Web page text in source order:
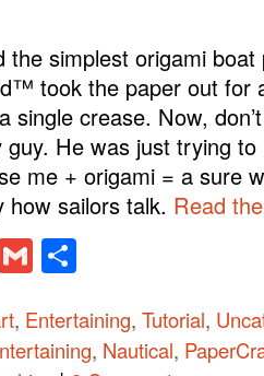
the simplest origami
took the paper out for
single crease. Now,
He was just trying to
me + origami = a sure
how sailors talk. Read
Gmail
, Entertaining, Tutorial,
, Nautical,